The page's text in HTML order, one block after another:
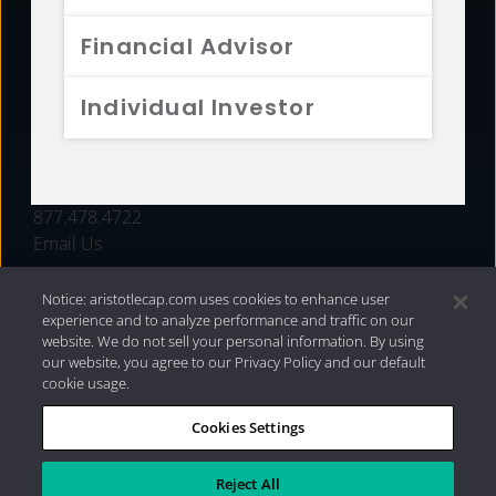
Financial Advisor
Individual Investor
FUNDS
877.478.4722
Email Us
Privacy Policy|Internet Disclosures| 2026 Aristotle
Capital Management, LLC
Notice: aristotlecap.com uses cookies to enhance user
experience and to analyze performance and traffic on our
website. We do not sell your personal information. By using
our website, you agree to our Privacy Policy and our default
cookie usage.
Cookies Settings
Reject All